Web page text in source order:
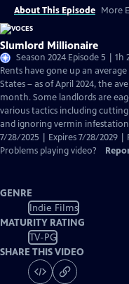
About This Episode More
Slumlord Millionaire
Season 2024 Episode 5 | 1h
Rents have gone up an
States – as of April 2024, the
month. Some landlords are
various tactics including
and ignoring vermin
7/28/2025 | Expires 7/28/2029 |
Problems playing video?
GENRE
Indie Films
MATURITY RATING
TV-PG
SHARE THIS VIDEO